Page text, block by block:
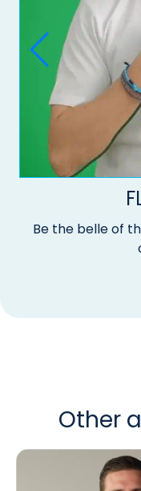
Be the belle of
Other